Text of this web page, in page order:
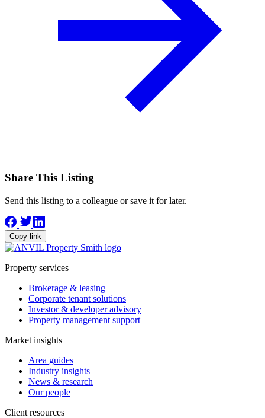
Share This Listing
Send this listing to a colleague or save it for later.
Copy link
Property services
Brokerage & leasing
Corporate tenant solutions
Investor & developer advisory
Property management support
Market insights
Area guides
Industry insights
News & research
Our people
Client resources